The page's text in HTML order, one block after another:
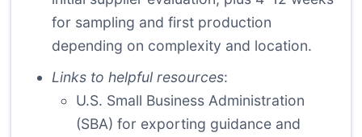
for sampling and first production
depending on complexity and location.
Links to helpful resources:
U.S. Small Business Administration
(SBA) for exporting guidance and